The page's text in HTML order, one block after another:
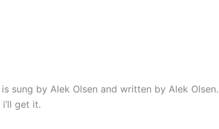
sung by Alek Olsen and written by Alek Olsen.
get it.